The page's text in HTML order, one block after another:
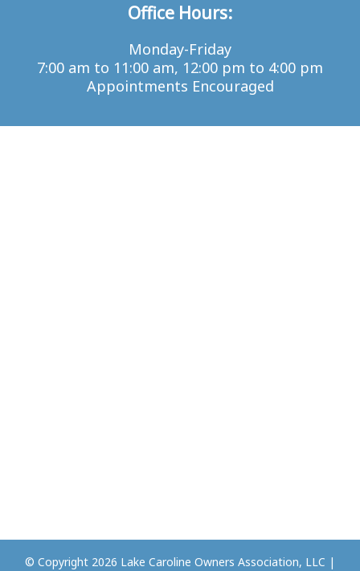
Office Hours:
Monday-Friday
7:00 am to 11:00 am, 12:00 pm to 4:00 pm
Appointments Encouraged
© Copyright 2026 Lake Caroline Owners Association, LLC |